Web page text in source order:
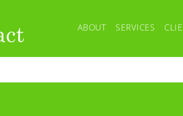
ABOUT SERVICES